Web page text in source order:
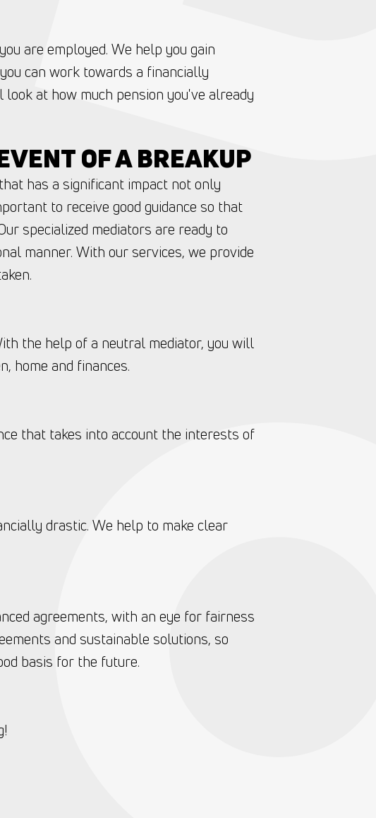
are employed. We help you gain
can work towards a financially
look at how much pension you've already
OF A BREAKUP
has a significant impact not only
to receive good guidance so that
specialized mediators are ready to
manner. With our services, we provide
the help of a neutral mediator, you will
home and finances.
that takes into account the interests of
drastic. We help to make clear
agreements, with an eye for fairness
and sustainable solutions, so
basis for the future.